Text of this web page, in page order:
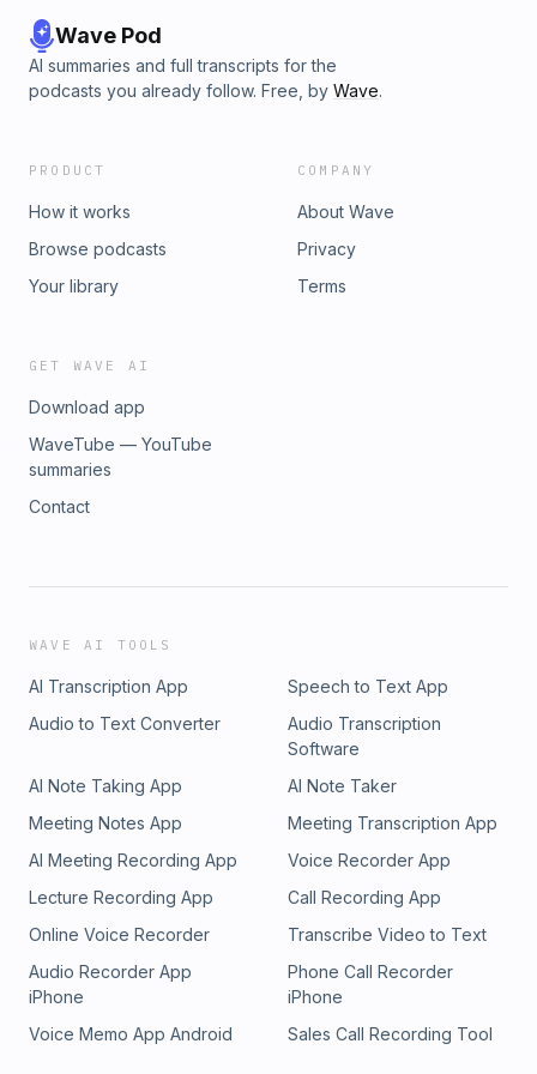
Wave Pod
AI summaries and full transcripts for the
podcasts you already follow. Free, by Wave.
PRODUCT
How it works
Browse podcasts
Your library
COMPANY
About Wave
Privacy
Terms
GET WAVE AI
Download app
WaveTube — YouTube
summaries
Contact
WAVE AI TOOLS
AI Transcription App
Speech to Text App
Audio to Text Converter
Audio Transcription
Software
AI Note Taking App
AI Note Taker
Meeting Notes App
Meeting Transcription App
AI Meeting Recording App
Voice Recorder App
Lecture Recording App
Call Recording App
Online Voice Recorder
Transcribe Video to Text
Audio Recorder App
iPhone
Phone Call Recorder
iPhone
Voice Memo App Android
Sales Call Recording Tool